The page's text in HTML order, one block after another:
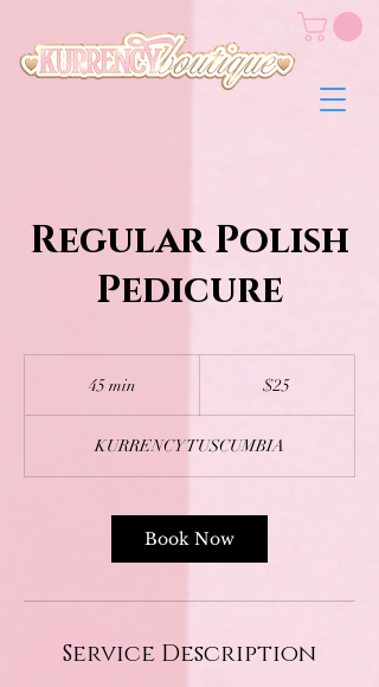
Regular Polish
Pedicure
45 min
i
n
$25
KURRENCY TUSCUMBIA
Book Now
Service Description